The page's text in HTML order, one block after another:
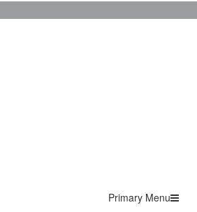
Primary Menu